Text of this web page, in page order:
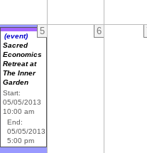
Sat
4
11
18
25
5
(event)
Sacred
Economics
Retreat at
The Inner
Garden
Start:
05/05/2013
10:00 am
End:
05/05/2013
5:00 pm
6